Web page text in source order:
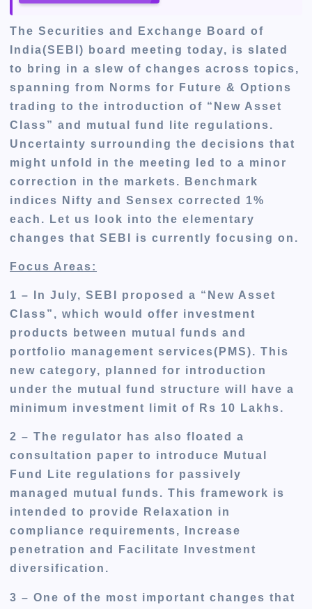
The Securities and Exchange Board of
India(SEBI) board meetingtoday, is slated
to bring in a slew of changes across topics,
spanning from Norms for Future & Options
trading to the introduction of “New Asset
Class” and mutual fund lite regulations.
Uncertainty surrounding the decisions that
might unfold in the meeting led to a minor
correction in the markets. Benchmark
indices Nifty and Sensex corrected 1%
each. Let us look into the elementary
changes that SEBI is currently focusing on.
Focus Areas:
1 – In July, SEBI proposed a “New Asset
Class” , which would offer investment
products between mutual funds and
portfolio management services(PMS). This
new category, planned for introduction
under the mutual fundstructure will have a
minimum investment limit of Rs 10 Lakhs.
2 – The regulator has also floated a
consultation paperto introduce
Mutual
Fund Lite regulations for passively
managed mutual funds. This framework is
intended
to provide Relaxation in
compliance requirements, Increase
penetration and Facilitate Investment
diversification.
3 – One of the most important changes that